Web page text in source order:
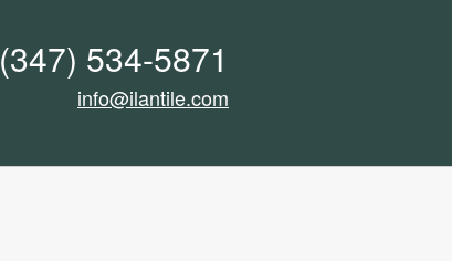
(347) 534-5871
info@ilantile.com